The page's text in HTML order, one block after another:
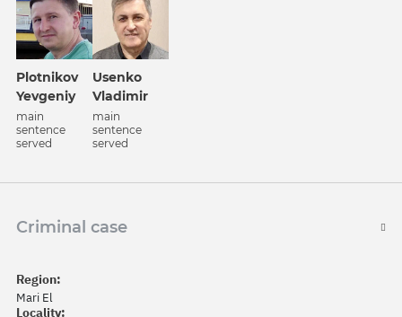
Plotnikov
Yevgeniy
main
sentence
served
Usenko
Vladimir
main
sentence
served
Criminal case
Region:
Mari El
Locality: